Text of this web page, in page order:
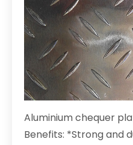
Aluminium chequer
Benefits: *Strong and